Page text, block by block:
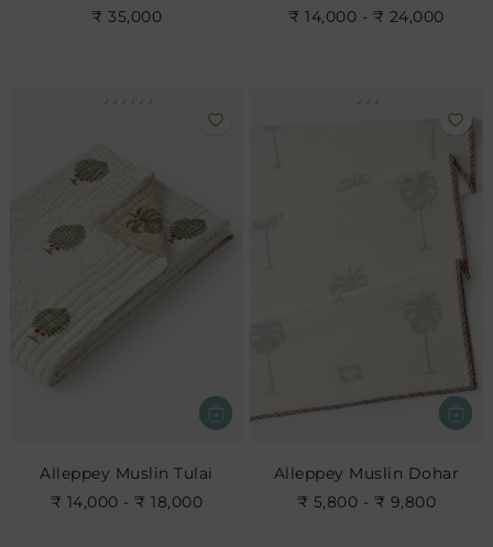
₹ 35,000
₹ 14,000 - ₹ 24,000
Alleppey Muslin Tulai
₹ 14,000 - ₹ 18,000
Alleppey Muslin Dohar
₹ 5,800 - ₹ 9,800